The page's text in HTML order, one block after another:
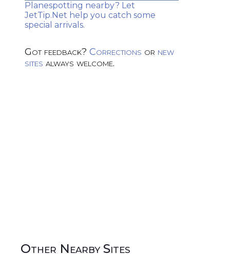
Planespotting nearby? Let
JetTip.Net help you catch some
special arrivals.
Got feedback? Corrections or new
sites always welcome.
Other Nearby Sites